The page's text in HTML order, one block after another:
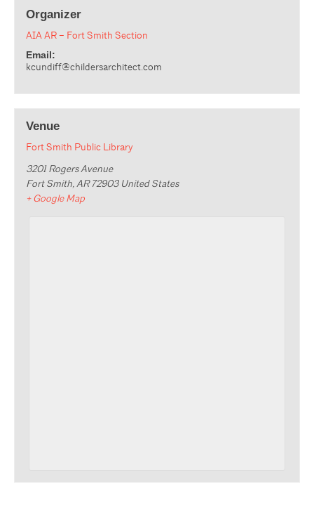
Organizer
AIA AR – Fort Smith Section
Email:
kcundiff@childersarchitect.com
Venue
Fort Smith Public Library
3201 Rogers Avenue
Fort Smith,AR 72903 United States
+ Google Map